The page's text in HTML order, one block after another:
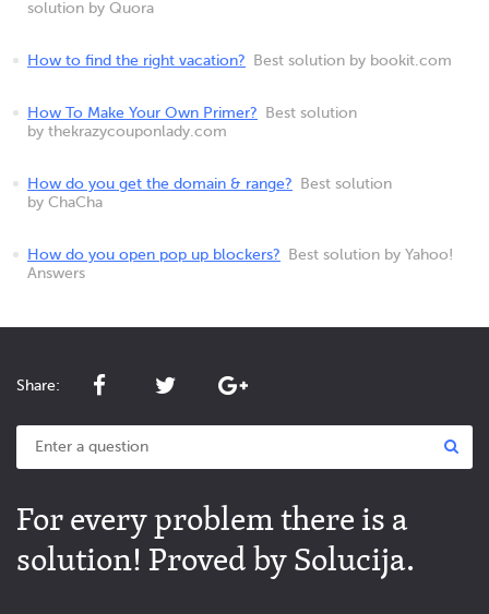
solution by Quora
How to find the right vacation? Best solution by bookit.com
How To Make Your Own Primer?
Best solution
by thekrazycouponlady.com
How do you get the domain & range?
Best solution
by ChaCha
How do you open pop up blockers?
Best solution by Yahoo!
Answers
Share:
For every problem there is a
solution! Proved by Solucija.